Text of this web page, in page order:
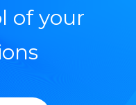
of your